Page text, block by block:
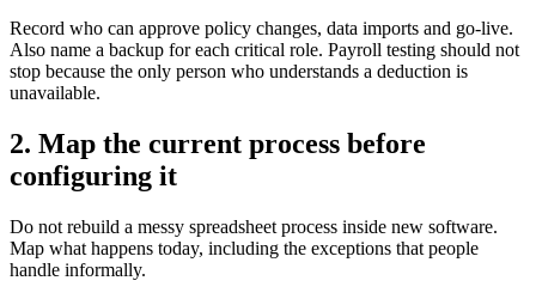
Record who can approve policy changes, data imports and go-live.
Also name a backup for each critical role. Payroll testing should not
stop because the only person who understands a deduction is
unavailable.
2. Map the current process before
configuring it
Do not rebuild a messy spreadsheet process inside new software.
Map what happens today, including the exceptions that people
handle informally.